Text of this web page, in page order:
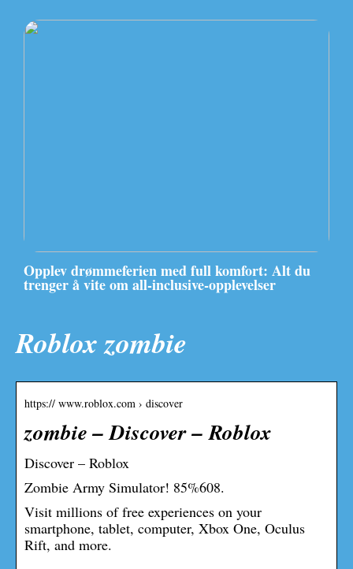
Opplev drømmeferien med full komfort: Alt du
trenger å vite om all-inclusive-opplevelser
Roblox zombie
https:// www.roblox.com › discover
zombie – Discover – Roblox
Discover – Roblox
Zombie Army Simulator! 85%608.
Visit millions of free experiences on your
smartphone, tablet, computer, Xbox One, Oculus
Rift, and more.